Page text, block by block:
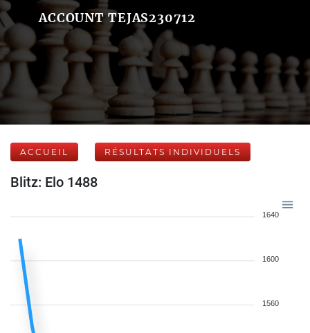
ACCOUNT TEJAS230712
ACCUEIL RÉSULTATS INDIVIDUELS
Blitz: Elo 1488
1640
1600
1560